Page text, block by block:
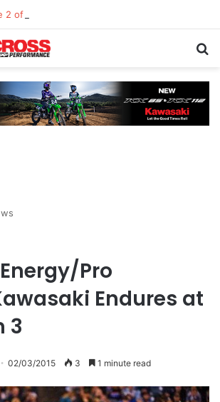
of “We Are All Yamaha” – Ashley’s story
Pro
Endures at
3
02/03/2015 3 1 minute read